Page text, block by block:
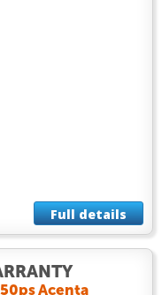
Full details
Acenta